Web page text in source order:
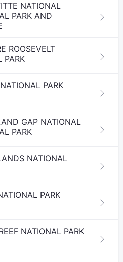
NATIONAL
PARK AND
ROOSEVELT
PARK
PARK
GAP NATIONAL
PARK
NATIONAL
PARK
NATIONAL PARK